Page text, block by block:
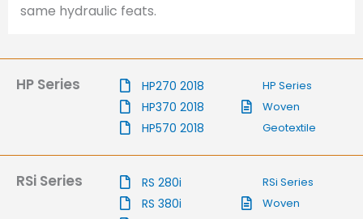
same hydraulic feats.
HP Series
HP270 2018
HP370 2018
HP570 2018
HP Series
Woven
Geotextile
RSi Series
RS 280i
RS 380i
RSi Series
Woven